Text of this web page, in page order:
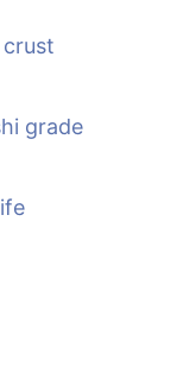
grade